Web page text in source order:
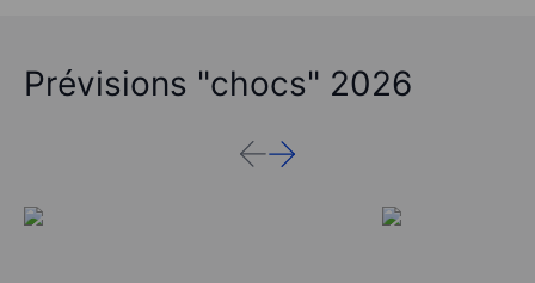
Prévisions "chocs" 2026